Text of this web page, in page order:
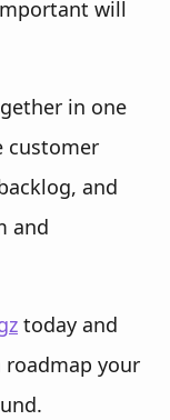
will
in one
customer
and
and
today and
your